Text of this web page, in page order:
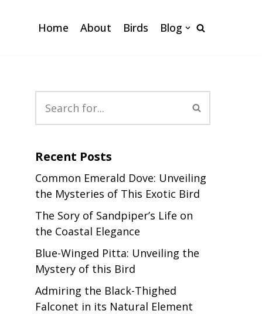
Home About Birds Blog
Recent Posts
Common Emerald Dove: Unveiling
the Mysteries of This Exotic Bird
The Sory of Sandpiper’s Life on
the Coastal Elegance
Blue-Winged Pitta: Unveiling the
Mystery of this Bird
Admiring the Black-Thighed
Falconet in its Natural Element